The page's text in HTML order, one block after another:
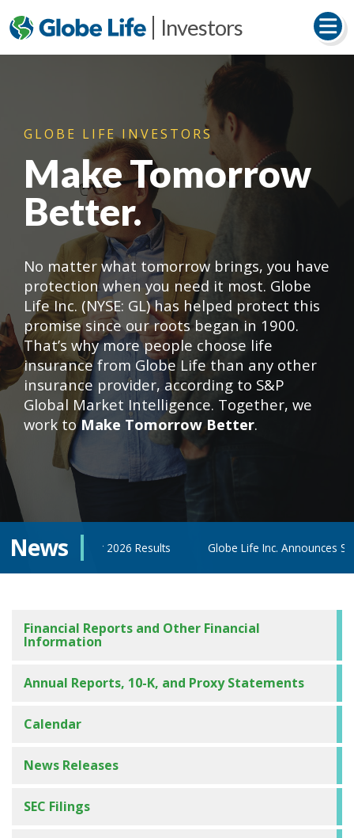
Investors
GLOBE LIFE INVESTORS
Make Tomorrow
Better.
No matter what tomorrow brings, you have
protection when you need it most. Globe
Life Inc. (NYSE: GL) has helped protect this
promise since our roots began in 1900.
That’s why more people choose life
insurance from Globe Life than any other
insurance provider, according to S&P
Global Market Intelligence. Together, we
work toMake Tomorrow Better.
News
Quarter 2026 Results Globe Life Inc. Announces Second
Financial Reports and Other Financial
Information
Annual Reports, 10-K, and Proxy Statements
Calendar
News Releases
SEC Filings